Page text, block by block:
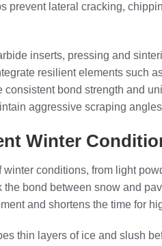
prevent lateral cracking,
inserts, pressing and
resilient elements such
bond strength and
aggressive scraping
Winter
conditions, from light
bond between snow and
and shortens the time for
thin layers of ice and slush